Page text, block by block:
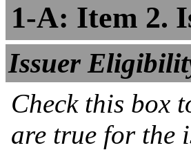
1-A: Item 2.
Issuer
Check this box
are true for the